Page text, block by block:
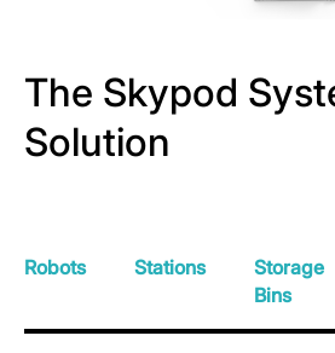
The Skypod
Solution
Robots Stations
Storage
Bins